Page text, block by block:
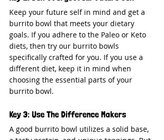
Keep your future self in mind and get a
burrito bowl that meets your dietary
goals. If you adhere to the Paleo or Keto
diets, then try our burrito bowls
specifically crafted for you. If you use a
different diet, keep it in mind when
choosing the essential parts of your
burrito bowl.
Key 3: Use The Difference Makers
A good burrito bowl utilizes a solid base,